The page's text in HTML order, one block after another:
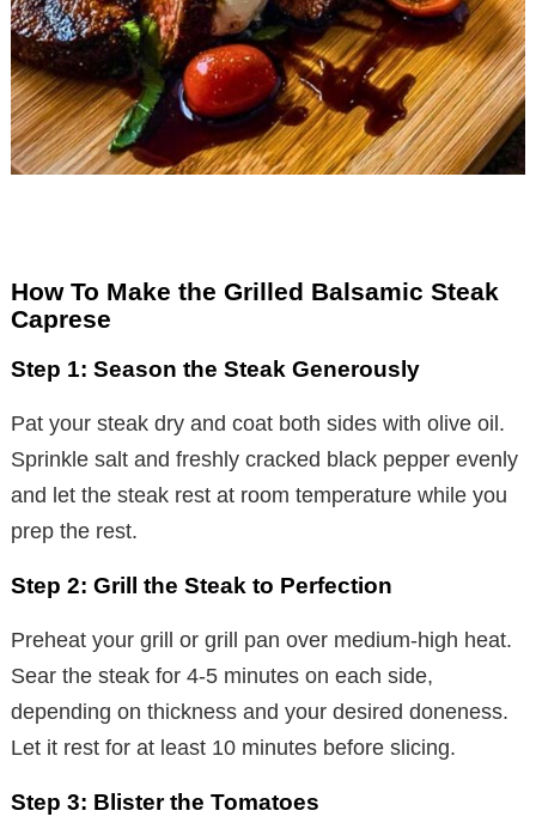
How To Make the Grilled Balsamic Steak
Caprese
Step 1: Season the Steak Generously
Pat your steak dry and coat both sides with olive oil.
Sprinkle salt and freshly cracked black pepper evenly
and let the steak rest at room temperature while you
prep the rest.
Step 2: Grill the Steak to Perfection
Preheat your grill or grill pan over medium-high heat.
Sear the steak for 4-5 minutes on each side,
depending on thickness and your desired doneness.
Let it rest for at least 10 minutes before slicing.
Step 3: Blister the Tomatoes